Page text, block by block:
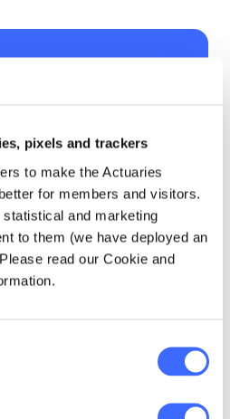
pixels and trackers
to make the Actuaries
for members and visitors.
and marketing
to them (we have deployed an
read our Cookie and
of how
with
was also